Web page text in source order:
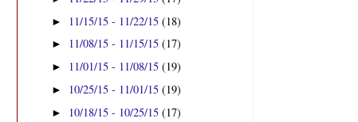
► 11/15/15 - 11/22/15(18)
► 11/08/15 - 11/15/15(17)
► 11/01/15 - 11/08/15(19)
► 10/25/15 - 11/01/15(19)
► 10/18/15 - 10/25/15(17)